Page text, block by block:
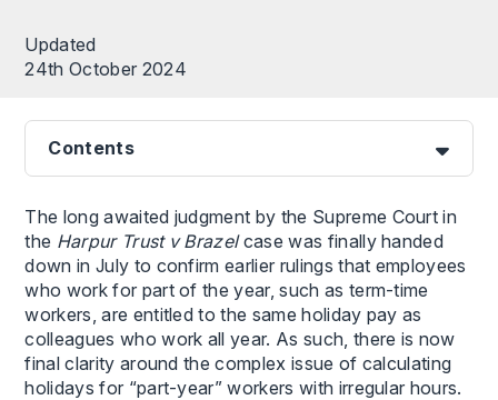
Updated
24th October 2024
Contents
The long awaited judgment by the Supreme Court in
the Harpur Trust v Brazelcase was finally handed
down in July to confirm earlier rulings that employees
who work for part of the year, such as term-time
workers, are entitled to the same holiday pay as
colleagues who work all year. As such, there is now
final clarity around the complex issue of calculating
holidays for “part-year” workers with irregular hours.